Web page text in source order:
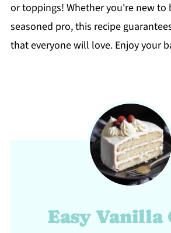
or toppings! Whether you're new to
seasoned pro, this recipe
that everyone will love. Enjoy your
Easy Vanilla